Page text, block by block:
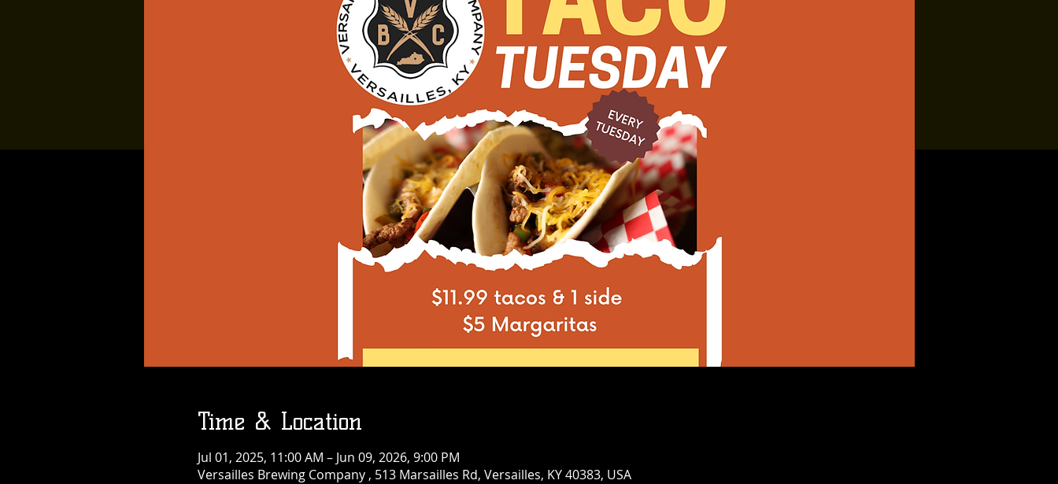
Time & Location
Jul 01, 2025, 11:00 AM – Jun 09, 2026, 9:00 PM
Versailles Brewing Company , 513 Marsailles Rd, Versailles, KY 40383, USA